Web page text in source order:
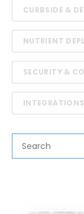
CURBSIDE &
NUTRIENT
SECURITY &
INTEGRATIONS